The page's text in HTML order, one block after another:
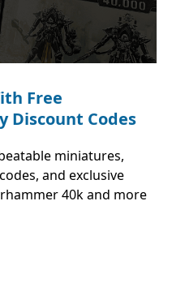
Free
Discount Codes
miniatures,
and exclusive
40k and more